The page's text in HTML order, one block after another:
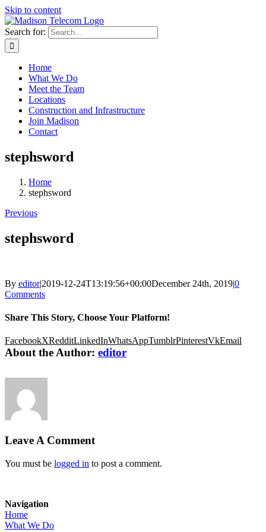
Skip to content
Search for:
Home
What We Do
Meet the Team
Locations
Construction and Infrastructure
Join Madison
Contact
stephsword
Home
stephsword
Previous
stephsword
By editor|2019-12-24T13:19:56+00:00December 24th, 2019|0
Comments
Share This Story, Choose Your Platform!
FacebookXRedditLinkedInWhatsAppTumblrPinterestVkEmail
About the Author: editor
Leave A Comment
You must be logged in to post a comment.
Navigation
Home
What We Do